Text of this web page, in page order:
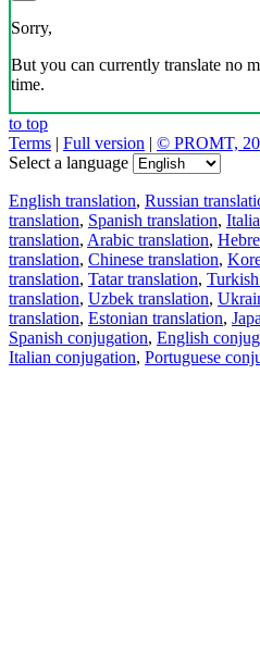
Sorry,
But you can currently translate no
time.
to top
Terms | Full version | © PROMT,
Select a language
English translation, Russian
translation, Spanish translation,
translation, Arabic translation,
translation, Chinese translation,
translation, Tatar translation,
translation, Uzbek translation,
translation, Estonian translation,
Spanish conjugation, English
Italian conjugation, Portuguese